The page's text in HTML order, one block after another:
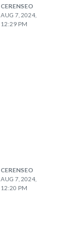
CERENSEO
AUG 7, 2024,
12:29 PM
CERENSEO
AUG 7, 2024,
12:20 PM